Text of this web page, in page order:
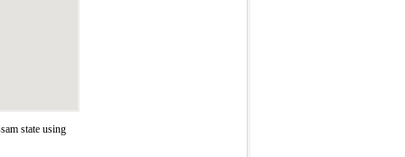
state using